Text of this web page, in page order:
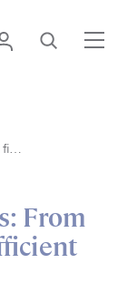
• italiano
Login Cerca
From